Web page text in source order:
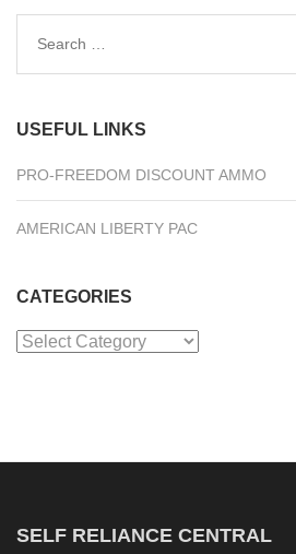
Search
USEFUL LINKS
PRO-FREEDOM DISCOUNT AMMO
AMERICAN LIBERTY PAC
CATEGORIES
Categories
SELF RELIANCE CENTRAL